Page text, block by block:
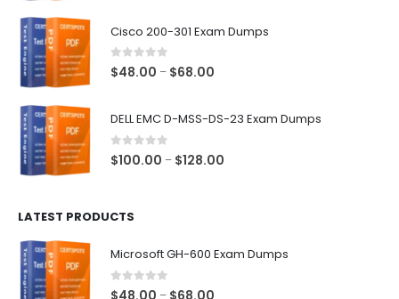
through
Cisco 200-301 Exam Dumps
0out of 5
$48.00 – $68.00
DELL EMC D-MSS-DS-23 Exam Dumps
0out of 5
$100.00 – $128.00
LATEST PRODUCTS
Microsoft GH-600 Exam Dumps
0out of 5 –